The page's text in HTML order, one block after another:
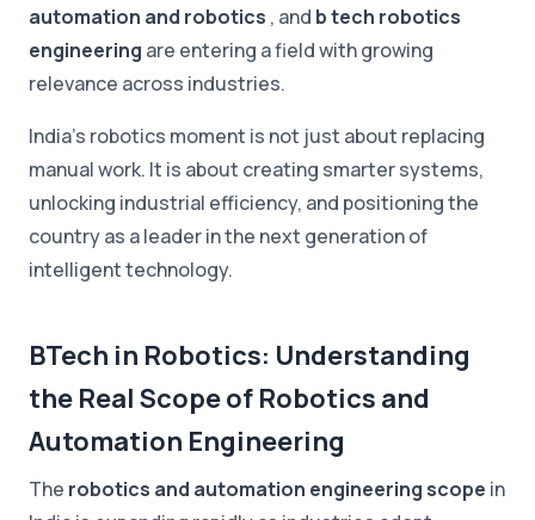
automation and robotics , and b tech robotics
engineering are entering a field with growing
relevance across industries.
India's robotics moment is not just about replacing
manual work. It is about creating smarter systems,
unlocking industrial efficiency, and positioning the
country as a leader in the next generation of
intelligent technology.
BTech in Robotics: Understanding
the Real Scope of Robotics and
Automation Engineering
The robotics and automation engineering scope in